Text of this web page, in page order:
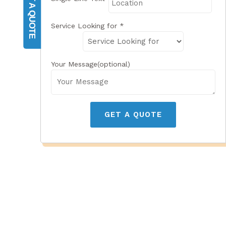
GET A QUOTE Service Looking for *
Your Message(optional)
GET A QUOTE